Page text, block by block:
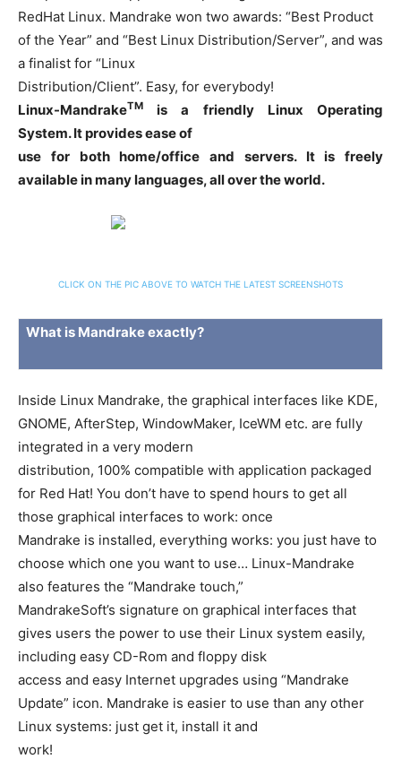
RedHat Linux. Mandrake won two awards: “Best Product
of the Year” and “Best Linux Distribution/Server”, and was
a finalist for “Linux
Distribution/Client”. Easy, for everybody!
Linux-MandrakeTM
is a friendly Linux Operating
System. It provides ease of
use for both home/office and servers. It is freely
available in many languages, all over the world.
CLICK ON THE PIC ABOVE TO WATCH THE LATEST SCREENSHOTS
What is Mandrake exactly?
Inside Linux Mandrake, the graphical interfaces like KDE,
GNOME, AfterStep, WindowMaker, IceWM etc. are fully
integrated in a very modern
distribution, 100% compatible with application packaged
for Red Hat! You don’t have to spend hours to get all
those graphical interfaces to work: once
Mandrake is installed, everything works: you just have to
choose which one you want to use… Linux-Mandrake
also features the “Mandrake touch,”
MandrakeSoft’s signature on graphical interfaces that
gives users the power to use their Linux system easily,
including easy CD-Rom and floppy disk
access and easy Internet upgrades using “Mandrake
Update” icon. Mandrake is easier to use than any other
Linux systems: just get it, install it and
work!